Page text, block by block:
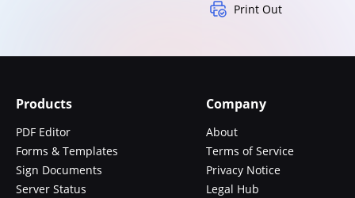
Print Out
Products
PDF Editor
Forms & Templates
Sign Documents
Server Status
Company
About
Terms of Service
Privacy Notice
Legal Hub